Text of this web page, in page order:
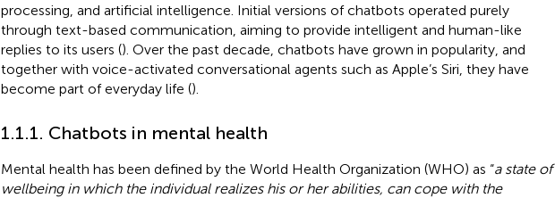
processing, and artificial intelligence. Initial versions of chatbots operated purely
through text-based communication, aiming to provide intelligent and human-like
replies to its users (). Over the past decade, chatbots have grown in popularity, and
together with voice-activated conversational agents such as Apple’s Siri, they have
become part of everyday life ().
1.1.1. Chatbots in mental health
Mental health has been defined by the World Health Organization (WHO) as “a state of
wellbeing in which the individual realizes his or her abilities, can cope with the